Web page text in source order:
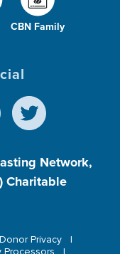
CBN Family
Network,
Charitable
Donor Privacy
Processors